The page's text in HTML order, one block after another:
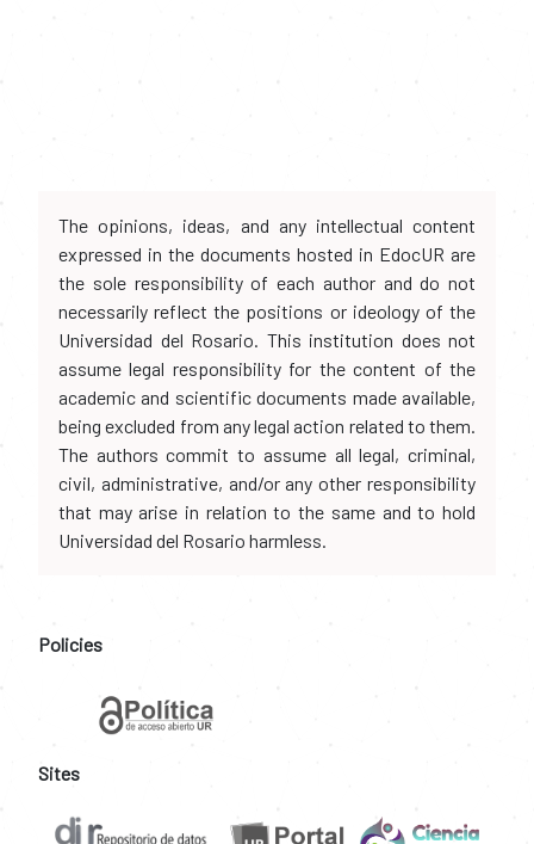
The opinions, ideas, and any intellectual content
expressed in the documents hosted in EdocUR are
the sole responsibility of each author and do not
necessarily reflect the positions or ideology of the
Universidad del Rosario. This institution does not
assume legal responsibility for the content of the
academic and scientific documents made available,
being excluded from any legal action related to them.
The authors commit to assume all legal, criminal,
civil, administrative, and/or any other responsibility
that may arise in relation to the same and to hold
Universidad del Rosario harmless.
Policies
Sites